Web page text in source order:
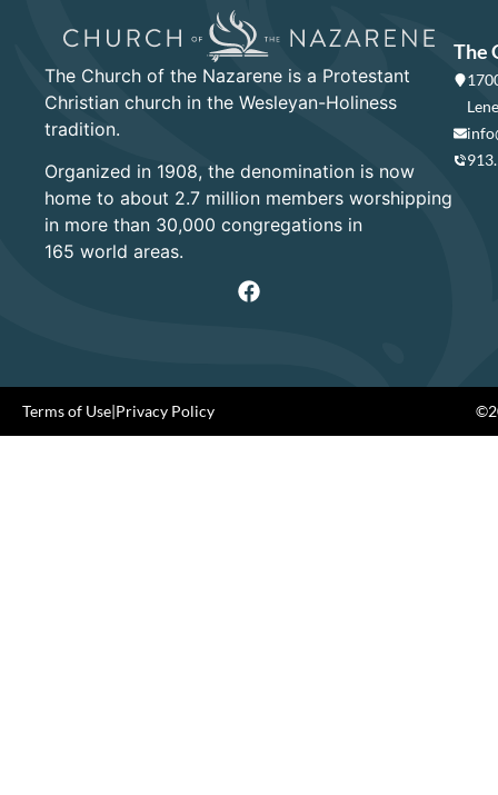
The Church of the Nazarene is a Protestant
Christian church in the Wesleyan-Holiness
tradition.
Organized in 1908, the denomination is now
home to about 2.7 million members worshipping
in more than 30,000 congregations in
165 world areas.
The
Terms of Use Privacy Policy